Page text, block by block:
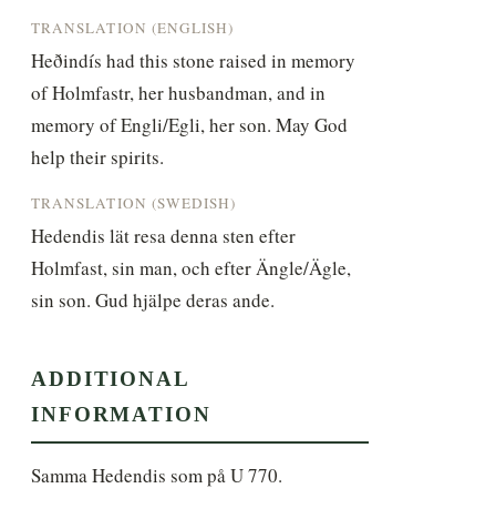
TRANSLATION (ENGLISH)
Heðindís had this stone raised in memory
of Holmfastr, her husbandman, and in
memory of Engli/Egli, her son. May God
help their spirits.
TRANSLATION (SWEDISH)
Hedendis lät resa denna sten efter
Holmfast, sin man, och efter Ängle/Ägle,
sin son. Gud hjälpe deras ande.
ADDITIONAL
INFORMATION
Samma Hedendis som på U 770.